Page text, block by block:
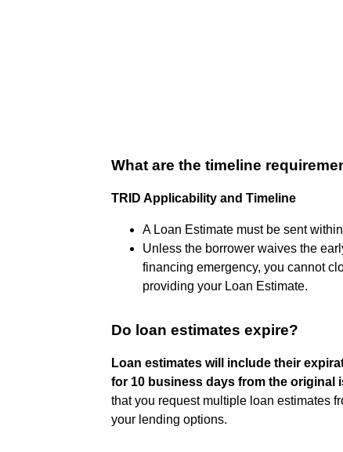
What are the timeline
TRID Applicability and Timeline
A Loan Estimate must be sent
Unless the borrower waives the
financing emergency, you cannot
providing your Loan Estimate.
Do loan estimates expire?
Loan estimates will include their
for 10 business days from the original
that you request multiple loan estimates
your lending options.